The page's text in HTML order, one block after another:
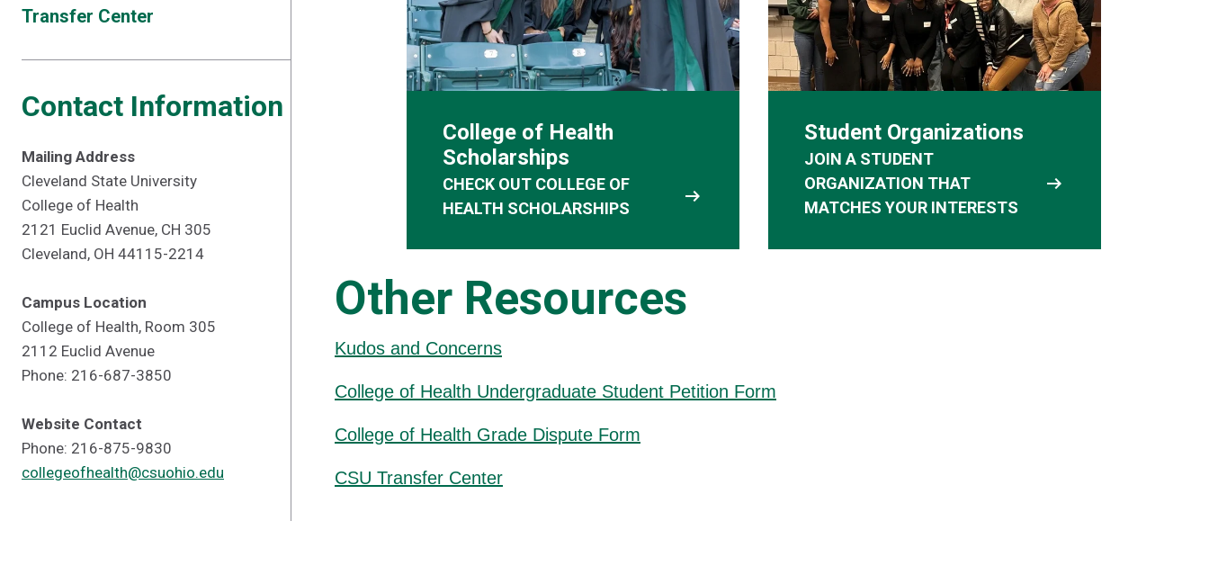
Transfer Center
Contact Information
Mailing Address
Cleveland State University
College of Health
2121 Euclid Avenue, CH 305
Cleveland, OH 44115-2214
Campus Location
College of Health, Room 305
2112 Euclid Avenue
Phone: 216-687-3850
Website Contact
Phone: 216-875-9830
collegeofhealth@csuohio.edu
College of Health
Scholarships
CHECK OUT COLLEGE OF
HEALTH SCHOLARSHIPS
arrow_right_alt
Student Organizations
JOIN A STUDENT
ORGANIZATION THAT
MATCHES YOUR INTERESTS
arrow_right_alt
Other Resources
Kudos and Concerns
College of Health Undergraduate Student Petition Form
College of Health Grade Dispute Form
CSU Transfer Center